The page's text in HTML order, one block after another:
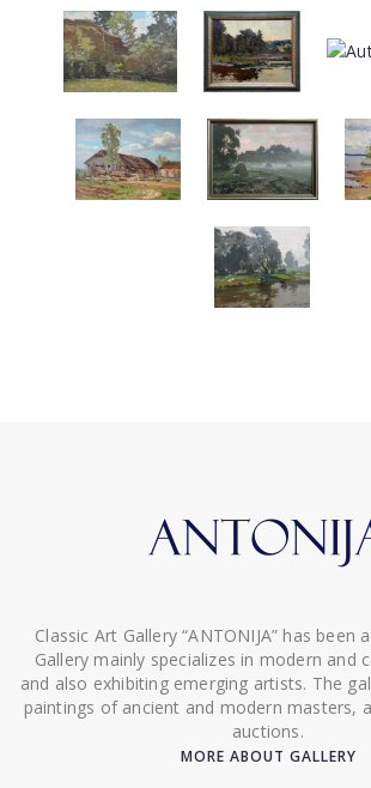
Classic Art Gallery “ANTONIJA” has been
Gallery mainly specializes in modern and
and also exhibiting emerging artists. The
paintings of ancient and modern masters,
auctions.
MORE ABOUT GALLERY